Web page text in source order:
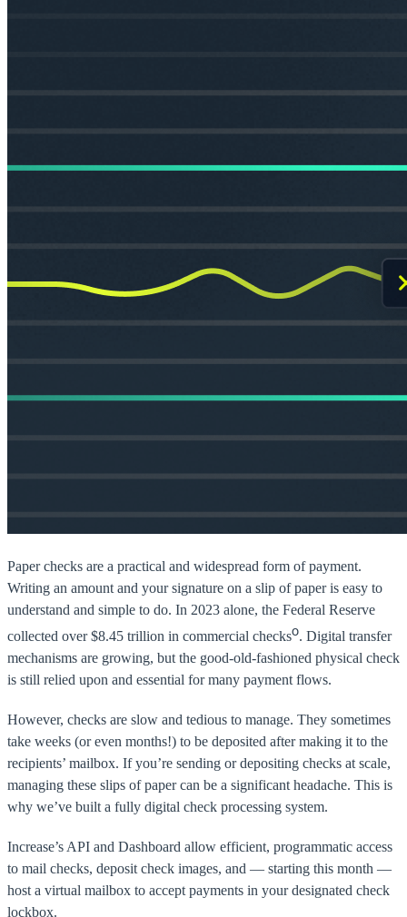
Paper checks are a practical and widespread form of payment.
Writing an amount and your signature on a slip of paper is easy to
understand and simple to do. In 2023 alone, the Federal Reserve
collected over $8.45 trillion in commercial checks0. Digital transfer
mechanisms are growing, but the good-old-fashioned physical check
is still relied upon and essential for many payment flows.
However, checks are slow and tedious to manage. They sometimes
take weeks (or even months!) to be deposited after making it to the
recipients’ mailbox. If you’re sending or depositing checks at scale,
managing these slips of paper can be a significant headache. This is
why we’ve built a fully digital check processing system.
Increase’s API and Dashboard allow efficient, programmatic access
to mail checks, deposit check images, and — starting this month —
host a virtual mailbox to accept payments in your designated check
lockbox.